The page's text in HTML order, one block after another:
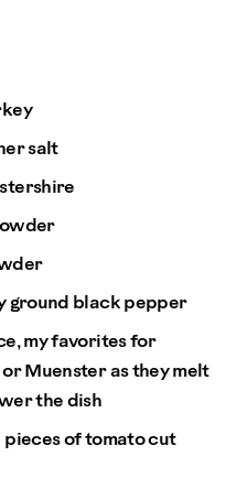
salt
ground black pepper
my favorites for
Muenster as they melt
the dish
of tomato cut